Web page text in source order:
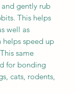
gently rub
This helps
well as
speed up
same
for bonding
cats, rodents,